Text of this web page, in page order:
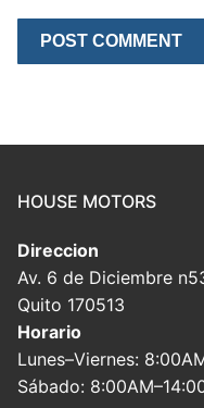
HOUSE MOTORS
Direccion
Av. 6 de Diciembre
Quito 170513
Horario
Lunes–Viernes:
Sábado: